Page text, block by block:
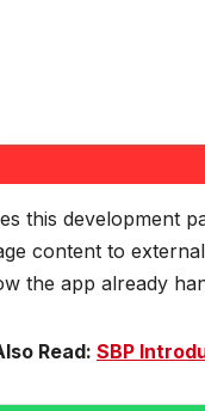
this development
content to
the app already
Read: SBP